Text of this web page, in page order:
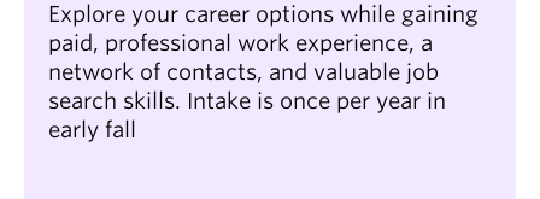
Explore your career options while gaining
paid, professional work experience, a
network of contacts, and valuable job
search skills. Intake is once per year in
early fall